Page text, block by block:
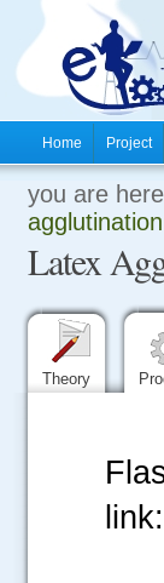
Home Project
you are
agglutination
Latex
Theory